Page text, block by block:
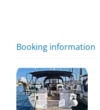
Booking information